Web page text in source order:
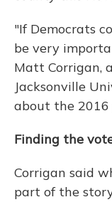
"If Democrats
be very
Matt Corrigan,
Jacksonville
about the
Finding the
Corrigan said
part of the